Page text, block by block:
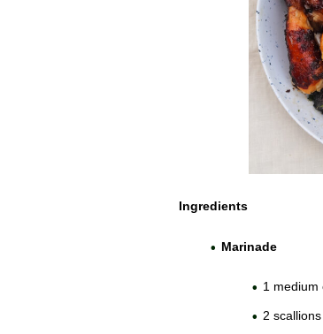
Ingredients
Marinade
1 medium
2